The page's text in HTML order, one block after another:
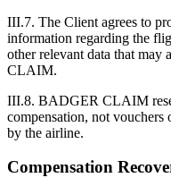
III.7. The Client agrees to
information regarding the
other relevant data that
CLAIM.
III.8. BADGER CLAIM
compensation, not vouchers
by the airline.
Compensation